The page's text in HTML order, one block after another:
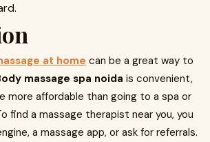
at home can be a great way to
massage spa noida is convenient,
more affordable than going to a spa or
find a massage therapist near you, you
a massage app, or ask for referrals.